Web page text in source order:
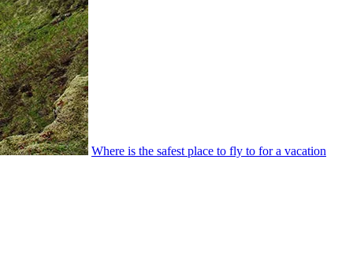
Where is the safest place to fly to for a vacation